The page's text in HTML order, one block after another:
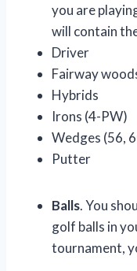
you are
will contain
Driver
Fairway
Hybrids
Irons (4-PW)
Wedges (56,
Putter
Balls. You
golf balls in
tournament,